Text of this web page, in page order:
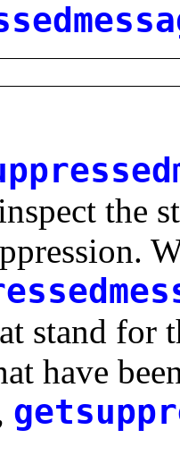
the
stand for
have